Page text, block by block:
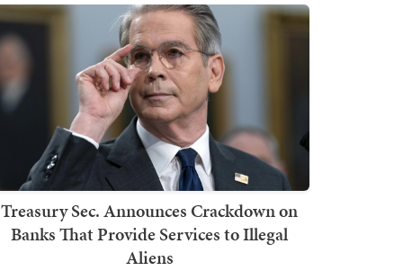
Treasury Sec. Announces Crackdown on
Banks That Provide Services to Illegal
Aliens